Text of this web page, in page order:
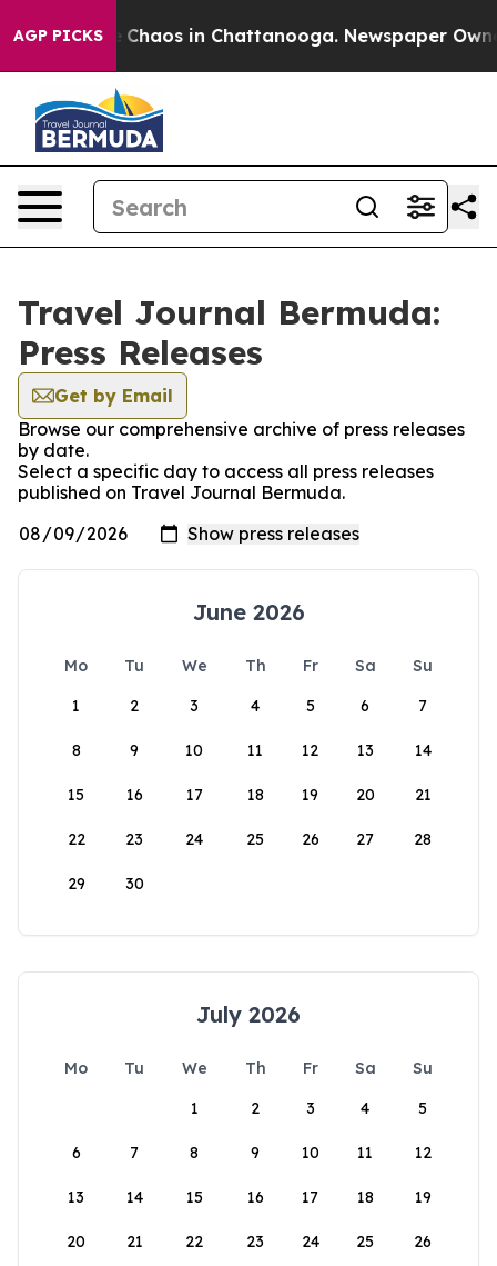
AGP PICKS
Collapse Chaos in Chattanooga. Newspaper
Travel Journal Bermuda:
Press Releases
Get by Email
Browse our comprehensive archive of press releases
by date.
Select a specific day to access all press releases
published on Travel Journal Bermuda.
June 2026
Mo Tu We Th Fr Sa
Su
1
2 3 4 5 6 7
8 9 10 11 12 13 14
15 16 17 18 19 20 21
22 23 24 25 26 27 28
29 30
July 2026
Mo Tu We Th Fr Sa
Su
1
2 3 4 5
6 7 8 9 10 11 12
13 14 15 16 17 18 19
20 21 22 23 24 25 26